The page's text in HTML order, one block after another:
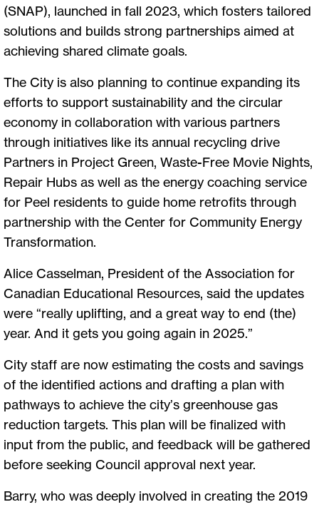
(SNAP), launched in fall 2023, which fosters tailored
solutions and builds strong partnerships aimed at
achieving shared climate goals.
The City is also planning to continue expanding its
efforts to support sustainability and the circular
economy in collaboration with various partners
through initiatives like its annual recycling drive
Partners in Project Green, Waste-Free Movie Nights,
Repair Hubs as well as the energy coaching service
for Peel residents to guide home retrofits through
partnership with the Center for Community Energy
Transformation.
Alice Casselman, President of the Association for
Canadian Educational Resources, said the updates
were “really uplifting, and a great way to end (the)
year. And it gets you going again in 2025.”
City staff are now estimating the costs and savings
of the identified actions and drafting a plan with
pathways to achieve the city’s greenhouse gas
reduction targets. This plan will be finalized with
input from the public, and feedback will be gathered
before seeking Council approval next year.
Barry, who was deeply involved in creating the 2019